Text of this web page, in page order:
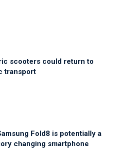
scooters could return to
transport
Fold8 is potentially a
changing smartphone